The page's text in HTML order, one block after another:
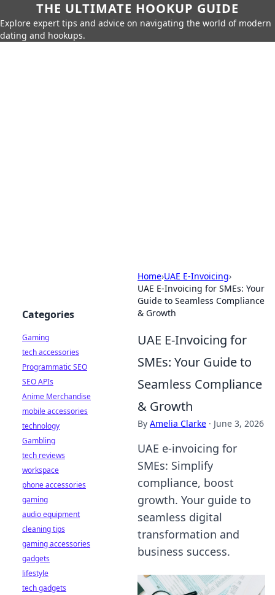
THE ULTIMATE HOOKUP GUIDE
Explore expert tips and advice on navigating the world of modern
dating and hookups.
Home›UAE E-Invoicing›
UAE E-Invoicing for SMEs: Your
Guide to Seamless Compliance
& Growth
UAE E-Invoicing for
SMEs: Your Guide to
Seamless Compliance
& Growth
By Amelia Clarke · June 3, 2026
UAE e-invoicing for
SMEs: Simplify
compliance, boost
growth. Your guide to
seamless digital
transformation and
business success.
Categories
Gaming
tech accessories
Programmatic SEO
SEO APIs
Anime Merchandise
mobile accessories
technology
Gambling
tech reviews
workspace
phone accessories
gaming
audio equipment
cleaning tips
gaming accessories
gadgets
lifestyle
tech gadgets